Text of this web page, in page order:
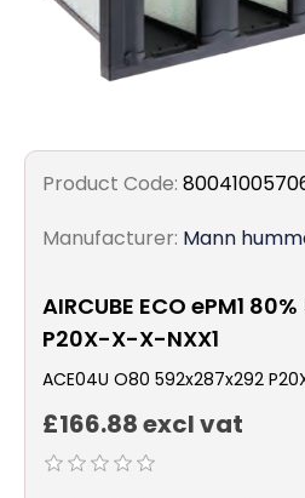
Product Code:
Manufacturer: Mann
AIRCUBE ECO ePM1
P20X-X-X-NXX1
ACE04U O80 592x287x292
£166.88 excl vat